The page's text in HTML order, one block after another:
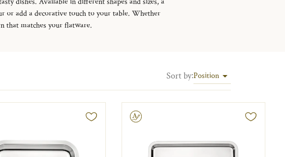
or add a decorative touch to your table. Whether
that matches your flatware.
Sort by:Position
Engravable